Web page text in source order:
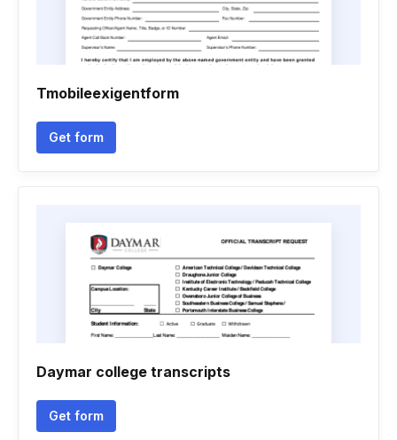
Tmobileexigentform
Get form
Daymar college transcripts
Get form